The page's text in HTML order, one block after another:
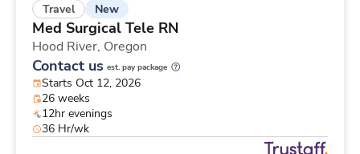
Travel New
Med Surgical Tele RN
Hood River, Oregon
Contact us est. pay package
Starts Oct 12, 2026
26 weeks
12hr evenings
36 Hr/wk